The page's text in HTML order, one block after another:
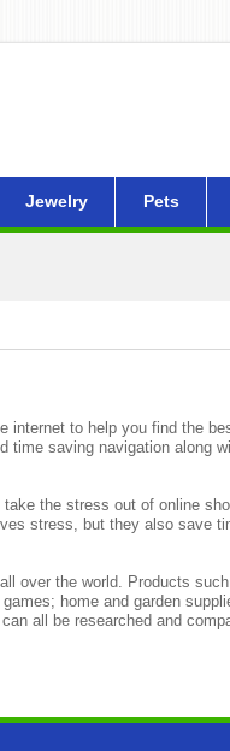
Jewelry Pets
internet to help you find the
time saving navigation along
the stress out of online
stress, but they also save
over the world. Products
home and garden
all be researched and